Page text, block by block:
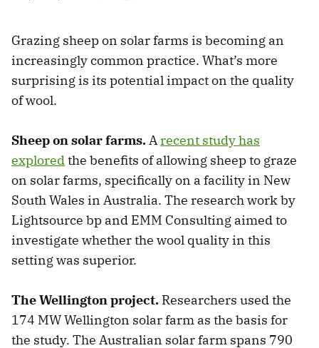
Grazing sheep on solar farms is becoming an
increasingly common practice. What’s more
surprising is its potential impact on the quality
of wool.
Sheep on solar farms.Arecent study has
exploredthe benefits of allowing sheep to graze
on solar farms, specifically on a facility in New
South Wales in Australia. The research work by
Lightsource bp and EMM Consulting aimed to
investigate whether the wool quality in this
setting was superior.
The Wellington project. Researchers used the
174 MW Wellington solar farm as the basis for
the study. The Australian solar farm spans 790